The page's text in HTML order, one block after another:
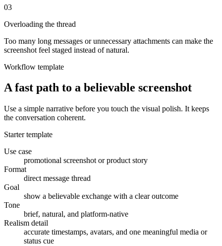
03
Overloading the thread
Too many long messages or unnecessary attachments can make the
screenshot feel staged instead of natural.
Workflow template
A fast path to a believable screenshot
Use a simple narrative before you touch the visual polish. It keeps
the conversation coherent.
Starter template
Use case
promotional screenshot or product story
Format
direct message thread
Goal
show a believable exchange with a clear outcome
Tone
brief, natural, and platform-native
Realism detail
accurate timestamps, avatars, and one meaningful media or
status cue